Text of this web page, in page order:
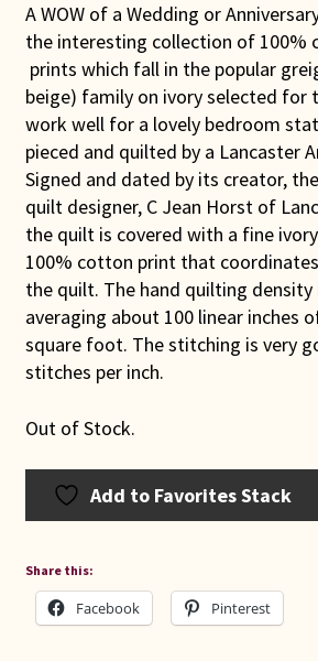
A WOW of a Wedding or
the interesting collection of 100%
prints which fall in the popular
beige) family on ivory selected for
work well for a lovely bedroom
pieced and quilted by a Lancaster
Signed and dated by its creator,
quilt designer, C Jean Horst of
the quilt is covered with a fine
100% cotton print that
the quilt. The hand quilting density
averaging about 100 linear inches
square foot. The stitching is very
stitches per inch.
Out of Stock.
Add to Favorites Stack
Share this:
Facebook Pinterest